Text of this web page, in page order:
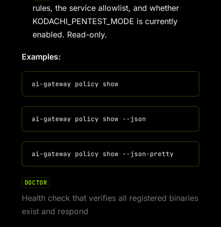
rules, the service allowlist, and whether
KODACHI_PENTEST_MODE is currently
enabled. Read-only.
Examples:
DOCTOR
Health check that verifies all registered binaries
exist and respond